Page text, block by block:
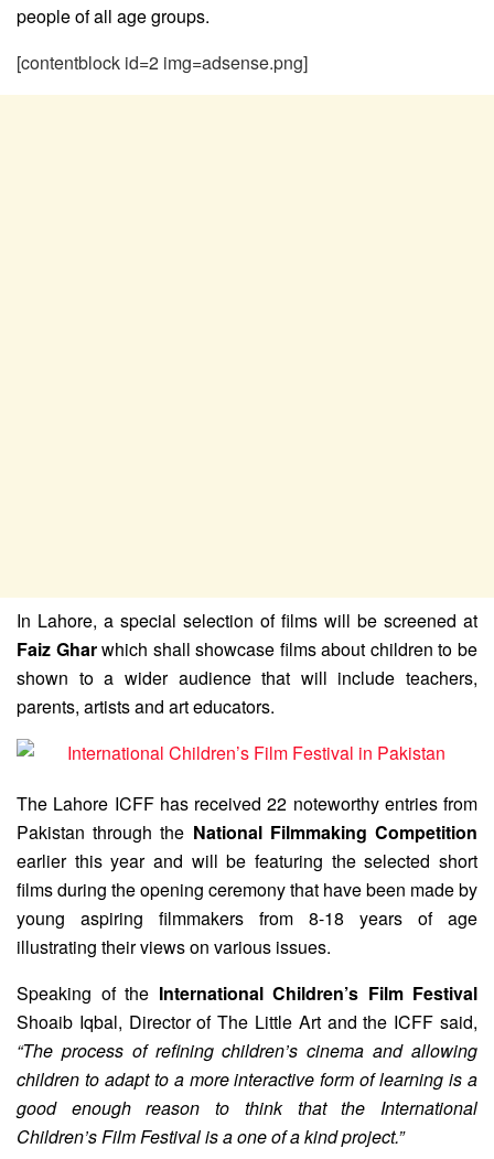
people of all age groups.
[contentblock id=2 img=adsense.png]
In Lahore, a special selection of films will be screened at
Faiz Gharwhich shall showcase films about children to be
shown to a wider audience that will include teachers,
parents, artists and art educators.
The Lahore ICFF has received 22 noteworthy entries from
Pakistan through the National Filmmaking Competition
earlier this year and will be featuring the selected short
films during the opening ceremony that have been made by
young aspiring filmmakers from 8-18 years of age
illustrating their views on various issues.
Speaking of the International Children’s Film Festival
Shoaib Iqbal, Director of The Little Art and the ICFF said,
“The process of refining children’s cinema and allowing
children to adapt to a more interactive form of learning is a
good enough reason to think that the International
Children’s Film Festival is a one of a kind project.”